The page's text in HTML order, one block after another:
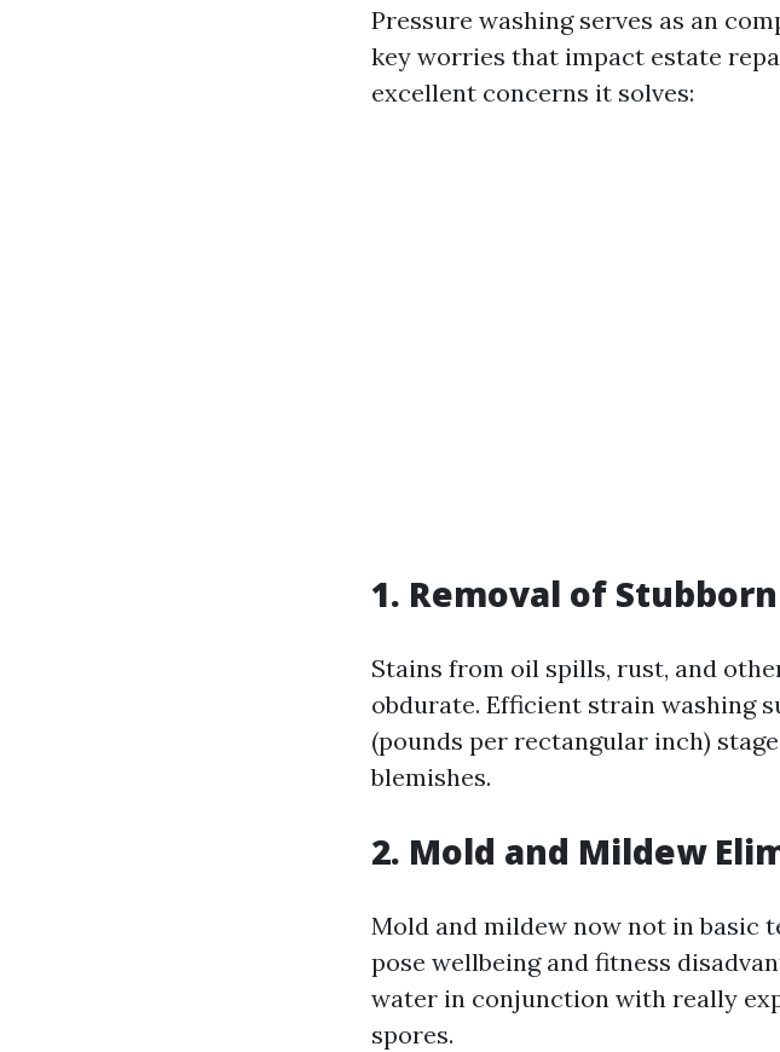
Pressure washing serves as an
key worries that impact estate
excellent concerns it solves:
1. Removal of
Stains from oil spills, rust, and
obdurate. Efficient strain washing
(pounds per rectangular inch)
blemishes.
2. Mold and Mildew
Mold and mildew now not in basic
pose wellbeing and fitness
water in conjunction with really
spores.